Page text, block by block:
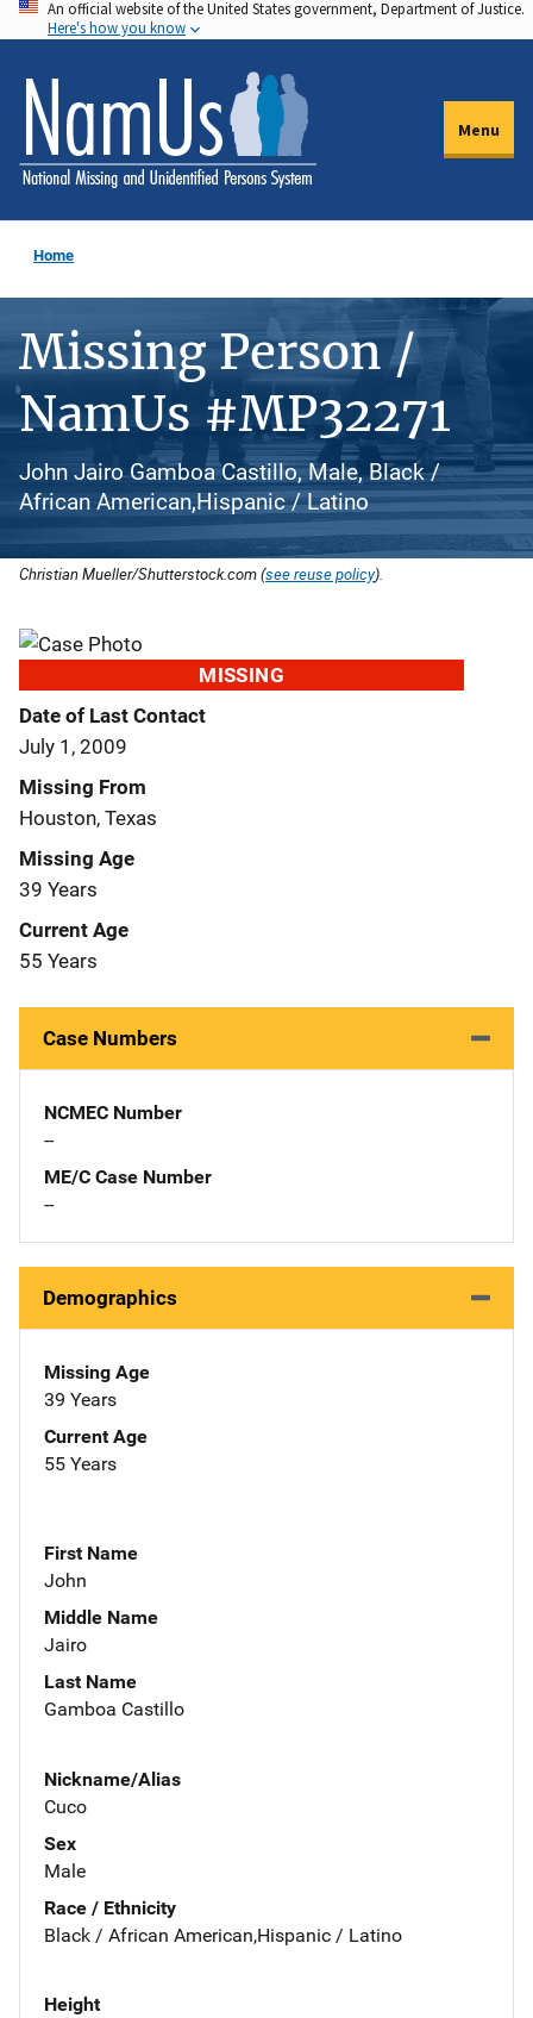
Skip
to
main
content
An official website of the United States government, Department of Justice.
Here's how you know
Menu
Home
Missing Person /
NamUs #MP32271
John Jairo Gamboa Castillo, Male, Black /
African American,Hispanic / Latino
Christian Mueller/Shutterstock.com (see reuse policy).
MISSING
Date of Last Contact
July 1, 2009
Missing From
Houston, Texas
Missing Age
39 Years
Current Age
55 Years
Case Numbers
NCMEC Number
--
ME/C Case Number
--
Demographics
Missing Age
39 Years
Current Age
55 Years
First Name
John
Middle Name
Jairo
Last Name
Gamboa Castillo
Nickname/Alias
Cuco
Sex
Male
Race / Ethnicity
Black / African American,Hispanic / Latino
Height